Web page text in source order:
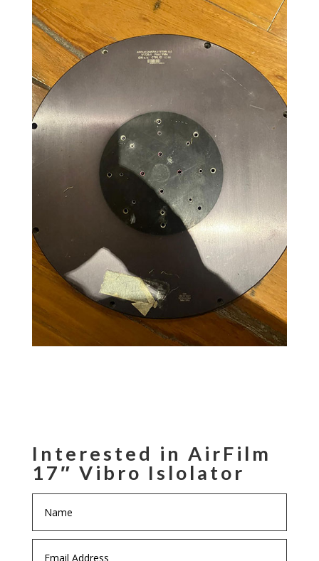
Interested in AirFilm
17″ Vibro Islolator